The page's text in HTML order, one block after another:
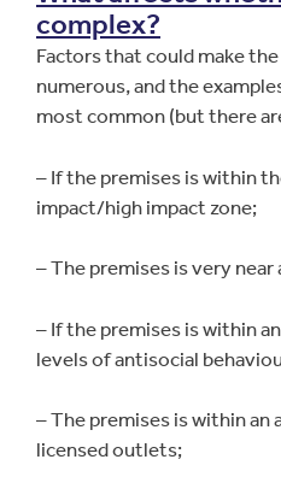
complex?
Factors that could make
numerous, and the
most common (but there
– If the premises is within
impact/high impact zone;
– The premises is very near
– If the premises is within
levels of antisocial
– The premises is within an
licensed outlets;